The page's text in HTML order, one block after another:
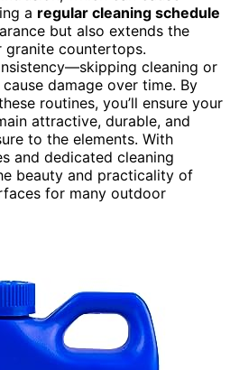
a regular cleaning schedule
but also extends the
granite countertops.
cleaning or
damage over time. By
routines, you’ll ensure your
attractive, durable, and
to the elements. With
and dedicated cleaning
beauty and practicality of
for many outdoor